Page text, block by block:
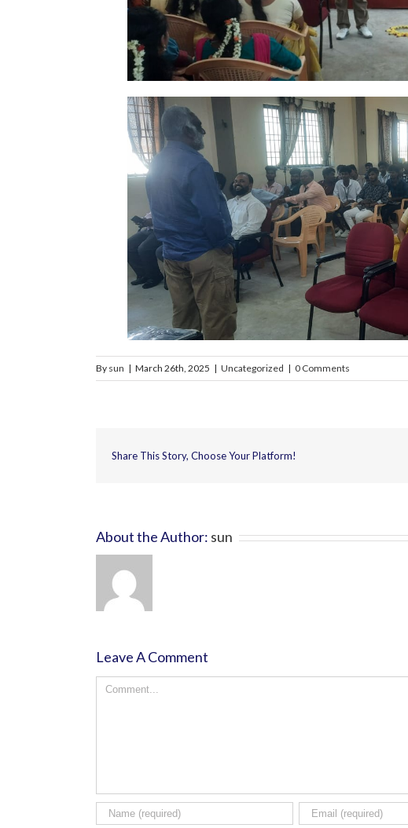
By sun | March 26th, 2025 | Uncategorized | 0 Comments
Share This Story, Choose Your Platform!
About the Author: sun
Leave A Comment